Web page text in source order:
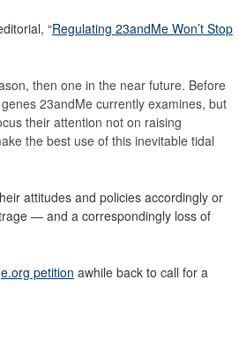
“Regulating 23andMe Won’t Stop
then one in the near future. Before
23andMe currently examines, but
their attention not on raising
the best use of this inevitable tidal
attitudes and policies accordingly or
— and a correspondingly loss of
petition awhile back to call for a